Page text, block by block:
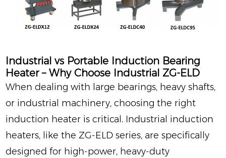
Industrial vs Portable Induction Bearing
Heater – Why Choose Industrial ZG‑ELD
When dealing with large bearings, heavy shafts,
or industrial machinery, choosing the right
induction heater is critical. Industrial induction
heaters, like the ZG‑ELD series, are specifically
designed for high-power, heavy-duty